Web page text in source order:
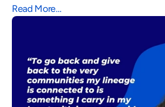
Read More…